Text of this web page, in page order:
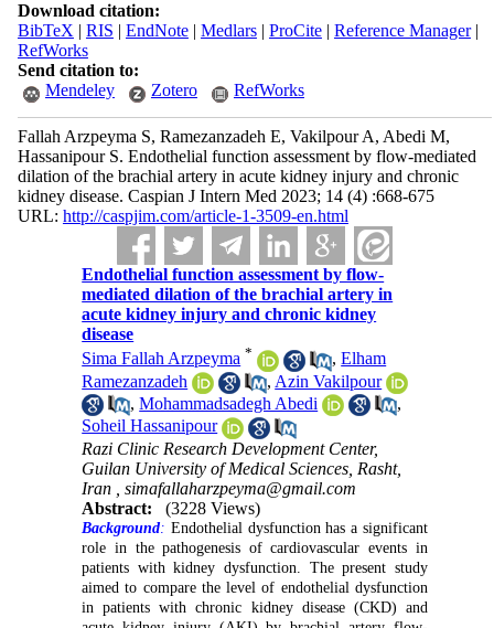
Download citation:
BibTeX | RIS | EndNote| Medlars| ProCite| Reference Manager|
RefWorks
Send citation to:
Mendeley
Zotero RefWorks
Fallah Arzpeyma S, Ramezanzadeh E, Vakilpour A, Abedi M,
Hassanipour S. Endothelial function assessment by flow-mediated
dilation of the brachial artery in acute kidney injury and chronic
kidney disease. Caspian J Intern Med 2023; 14 (4) :668-675
URL: http://caspjim.com/article-1-3509-en.html
Endothelial function assessment by flow-
mediated dilation of the brachial artery in
acute kidney injury and chronic kidney
disease
Sima Fallah Arzpeyma * ,Elham
Ramezanzadeh
, Azin Vakilpour
,Mohammadsadegh Abedi
,
Soheil Hassanipour
Razi Clinic Research Development Center,
Guilan University of Medical Sciences, Rasht,
Iran ,simafallaharzpeyma@gmail.com
Abstract:
(3228 Views)
Background: Endothelial dysfunction has a significant
role in the pathogenesis of cardiovascular events in
patients with kidney dysfunction. The present study
aimed to compare the level of endothelial dysfunction
in patients with chronic kidney disease (CKD) and